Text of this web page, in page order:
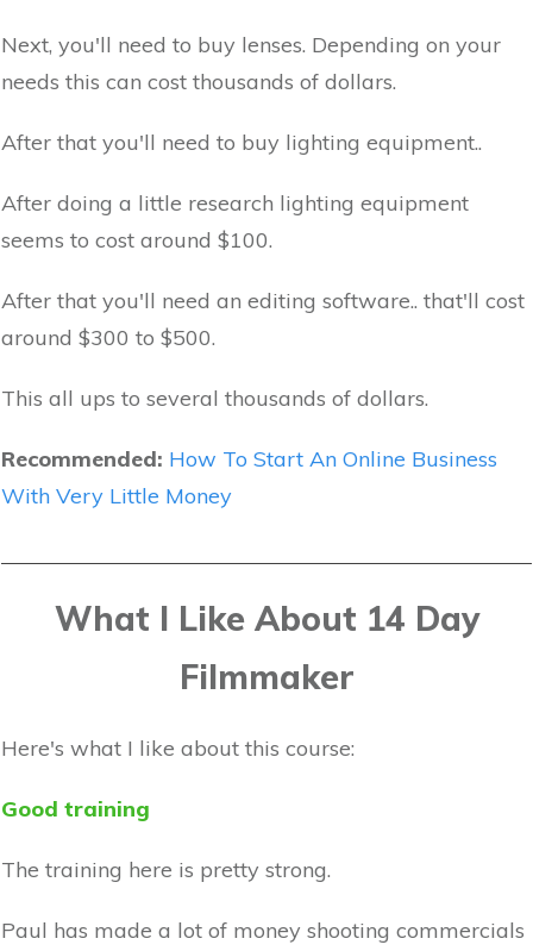
Next, you'll need to buy lenses. Depending on your
needs this can cost thousands of dollars.
After that you'll need to buy lighting equipment..
After doing a little research lighting equipment
seems to cost around $100.
After that you'll need an editing software.. that'll cost
around $300 to $500.
This all ups to several thousands of dollars.
Recommended: How To Start An Online Business
With Very Little Money
What I Like About 14 Day
Filmmaker
Here's what I like about this course:
Good training
The training here is pretty strong.
Paul has made a lot of money shooting commercials